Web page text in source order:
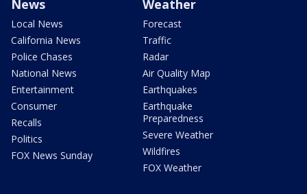
News
Local News
California News
Police Chases
National News
Entertainment
Consumer
Recalls
Politics
FOX News Sunday
Weather
Forecast
Traffic
Radar
Air Quality Map
Earthquakes
Earthquake
Preparedness
Severe Weather
Wildfires
FOX Weather